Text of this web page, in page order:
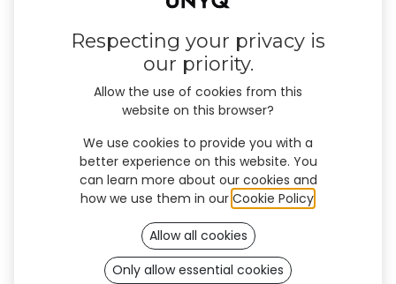
Respecting your privacy is
our priority.
Allow the use of cookies from this
website on this browser?
We use cookies to provide you with a
better experience on this website. You
can learn more about our cookies and
how we use them in our Cookie Policy.
Allow all cookies
Only allow essential cookies